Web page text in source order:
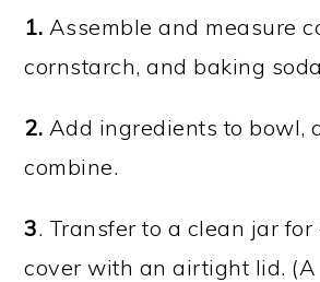
1. Assemble and measure
cornstarch, and baking
2. Add ingredients to bowl,
combine.
3. Transfer to a clean jar for
cover with an airtight lid.